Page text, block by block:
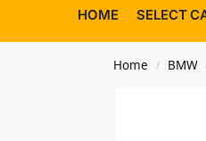
HOME SELECT
Home / BMW